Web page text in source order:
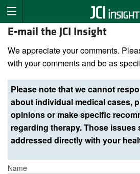
E-mail the JCI Insight
We appreciate your comments.
with your comments and be as
Please note that we cannot
about individual medical cases,
opinions or make specific
regarding therapy. Those issues
addressed directly with your
Name